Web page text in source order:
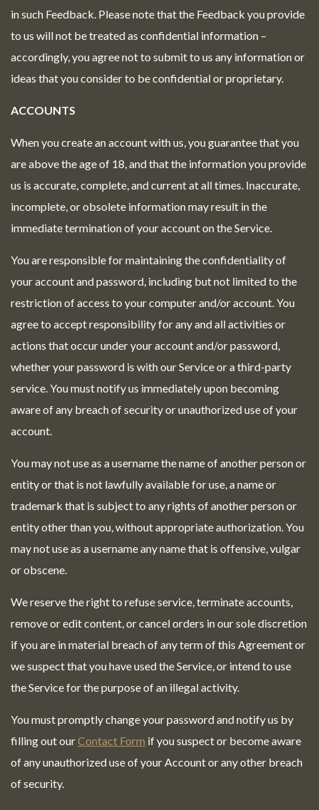
in such Feedback. Please note that the Feedback you provide
to us will not be treated as confidential information –
accordingly, you agree not to submit to us any information or
ideas that you consider to be confidential or proprietary.
ACCOUNTS
When you create an account with us, you guarantee that you
are above the age of 18, and that the information you provide
us is accurate, complete, and current at all times. Inaccurate,
incomplete, or obsolete information may result in the
immediate termination of your account on the Service.
You are responsible for maintaining the confidentiality of
your account and password, including but not limited to the
restriction of access to your computer and/or account. You
agree to accept responsibility for any and all activities or
actions that occur under your account and/or password,
whether your password is with our Service or a third-party
service. You must notify us immediately upon becoming
aware of any breach of security or unauthorized use of your
account.
You may not use as a username the name of another person or
entity or that is not lawfully available for use, a name or
trademark that is subject to any rights of another person or
entity other than you, without appropriate authorization. You
may not use as a username any name that is offensive, vulgar
or obscene.
We reserve the right to refuse service, terminate accounts,
remove or edit content, or cancel orders in our sole discretion
if you are in material breach of any term of this Agreement or
we suspect that you have used the Service, or intend to use
the Service for the purpose of an illegal activity.
You must promptly change your password and notify us by
filling out ourContact Form if you suspect or become aware
of any unauthorized use of your Account or any other breach
of security.